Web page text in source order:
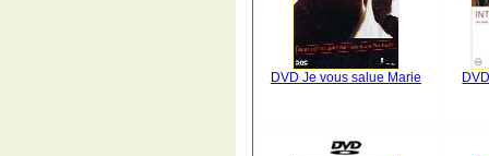
DVD Je vous salue Marie